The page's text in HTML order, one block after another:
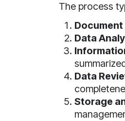
The process
Data
Data
Storage